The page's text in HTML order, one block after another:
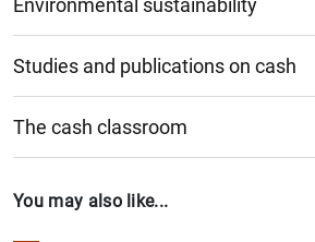
Environmental sustainability
Studies and publications on cash
Study on cash use habits
ECB studies and publications
The cash classroom
You may also like...